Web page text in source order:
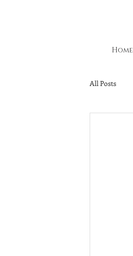
Home
All Posts